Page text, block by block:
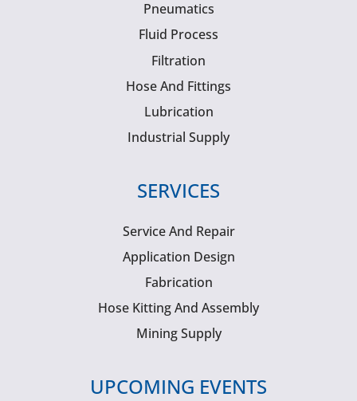
Pneumatics
Fluid Process
Filtration
Hose And Fittings
Lubrication
Industrial Supply
SERVICES
Service And Repair
Application Design
Fabrication
Hose Kitting And Assembly
Mining Supply
UPCOMING EVENTS